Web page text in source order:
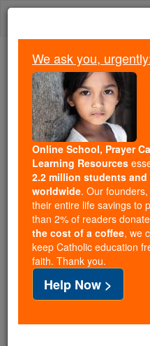
Skip
We ask you, urgently:
Online, Catholic Online
Catholic Online
tools serving over2.2
families worldwide. Our
just gave their entire life
But fewer than 2% of
just$5, the cost of a coffee
and keep Catholic
We ask you,
Online School, Prayer
Learning Resources
2.2 million students
worldwide. Our
their entire life savings to
than 2% of readers
the cost of a coffee, we
keep Catholic education
faith. Thank you.
Help Now >